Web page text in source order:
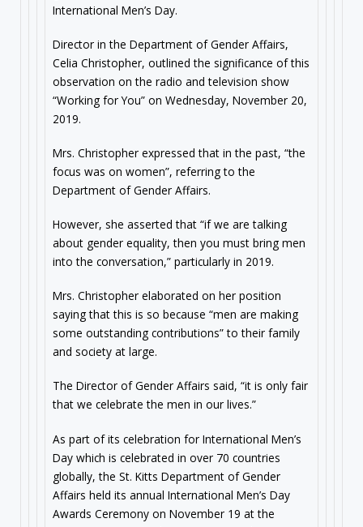
International Men’s Day.
Director in the Department of Gender Affairs,
Celia Christopher, outlined the significance of this
observation on the radio and television show
“Working for You” on Wednesday, November 20,
2019.
Mrs. Christopher expressed that in the past, “the
focus was on women”, referring to the
Department of Gender Affairs.
However, she asserted that “if we are talking
about gender equality, then you must bring men
into the conversation,” particularly in 2019.
Mrs. Christopher elaborated on her position
saying that this is so because “men are making
some outstanding contributions” to their family
and society at large.
The Director of Gender Affairs said, “it is only fair
that we celebrate the men in our lives.”
As part of its celebration for International Men’s
Day which is celebrated in over 70 countries
globally, the St. Kitts Department of Gender
Affairs held its annual International Men’s Day
Awards Ceremony on November 19 at the